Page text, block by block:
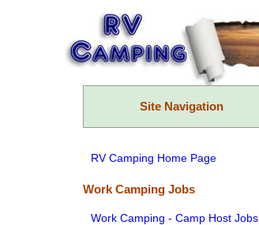
Site Navigation
RV Camping Home Page
Work Camping Jobs
Work Camping - Camp Host Jobs